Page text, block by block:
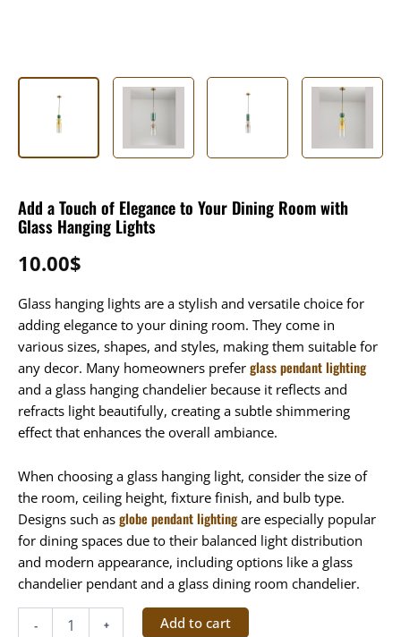
Add a Touch of Elegance to Your Dining Room with
Glass Hanging Lights
10.00$
Glass hanging lights are a stylish and versatile choice for
adding elegance to your dining room. They come in
various sizes, shapes, and styles, making them suitable for
any decor. Many homeowners prefer glass pendant lighting
and a glass hanging chandelier because it reflects and
refracts light beautifully, creating a subtle shimmering
effect that enhances the overall ambiance.
When choosing a glass hanging light, consider the size of
the room, ceiling height, fixture finish, and bulb type.
Designs such as globe pendant lighting are especially popular
for dining spaces due to their balanced light distribution
and modern appearance, including options like a glass
chandelier pendant and a glass dining room chandelier.
- + Add to cart